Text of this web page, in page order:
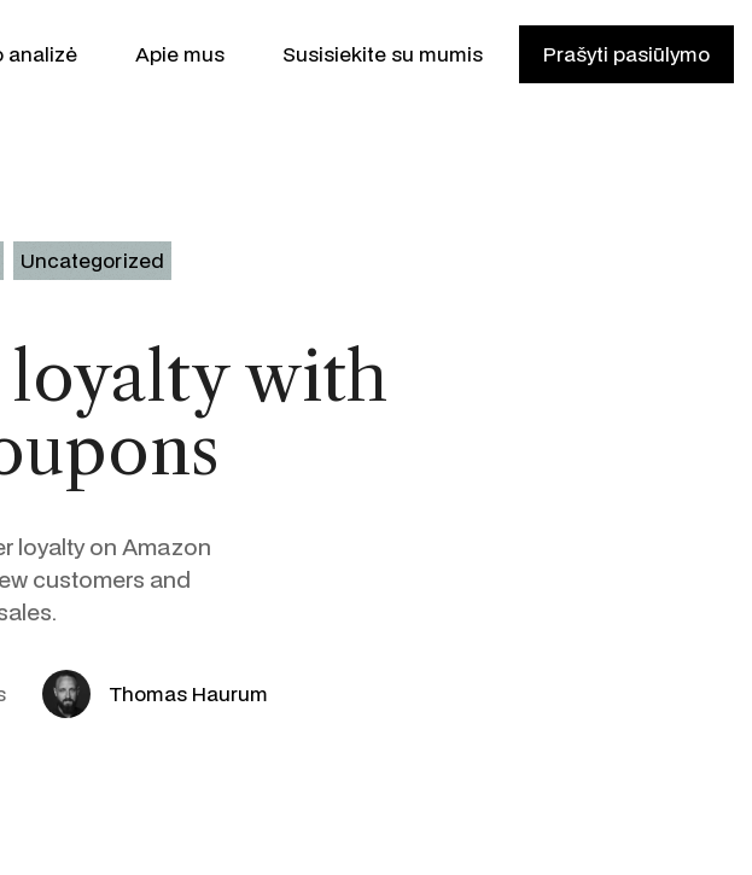
partneris
Google Ads
žiniasklaida
paštas ir automatizavimas
Produktas Patrikas
Sofija
Michaelas
Klaviyo
Studio
analizė Apie mus Susisiekite su mumis Prašyti pasiūlymo
Uncategorized
loyalty with
loyalty on Amazon
customers and
Thomas Haurum